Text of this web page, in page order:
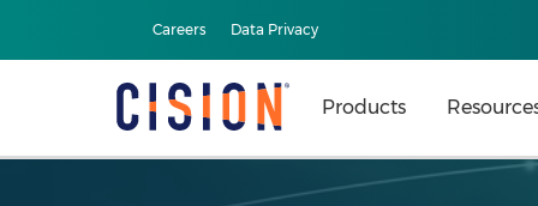
Careers Data Privacy
Products